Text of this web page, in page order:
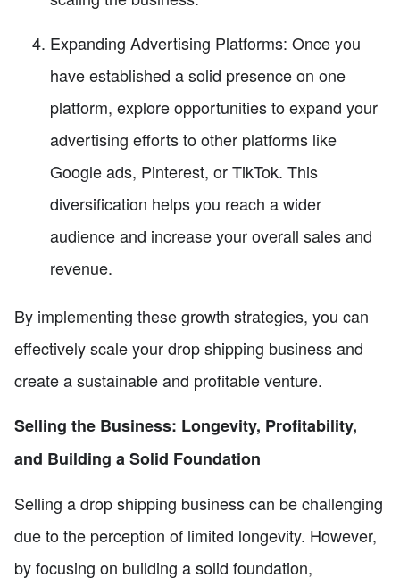
Expanding Advertising Platforms: Once you
have established a solid presence on one
platform, explore opportunities to expand your
advertising efforts to other platforms like
Google ads, Pinterest, or TikTok. This
diversification helps you reach a wider
audience and increase your overall sales and
revenue.
By implementing these growth strategies, you can
effectively scale your drop shipping business and
create a sustainable and profitable venture.
Selling the Business: Longevity, Profitability,
and Building a Solid Foundation
Selling a drop shipping business can be challenging
due to the perception of limited longevity. However,
by focusing on building a solid foundation,